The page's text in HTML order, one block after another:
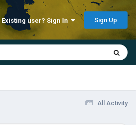
Existing user? Sign In Sign Up
All Activity